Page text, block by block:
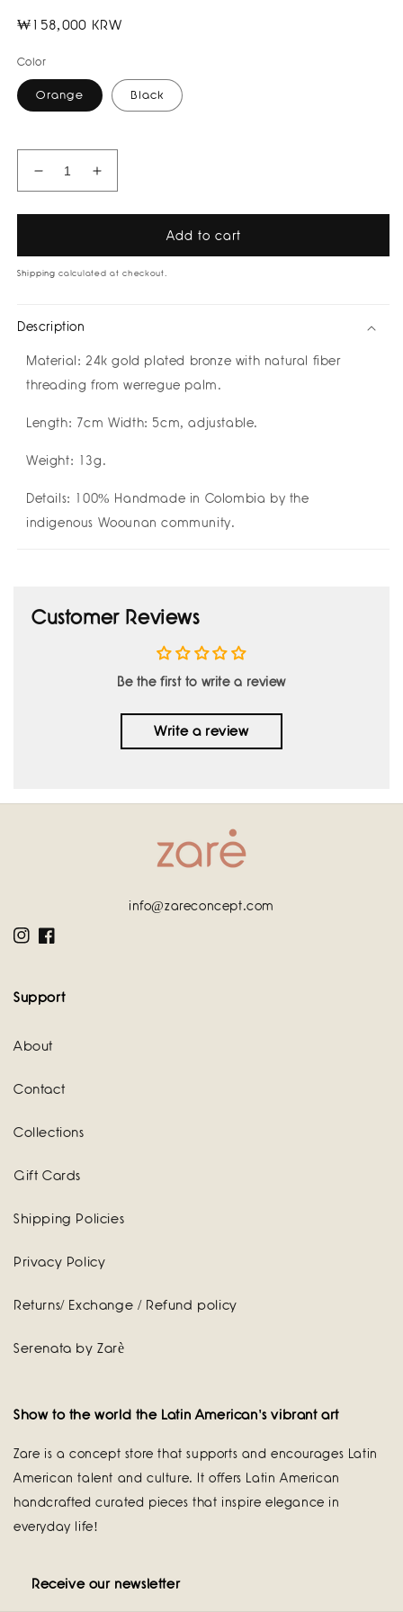
Regular
₩158,000 KRW
Color
Orange Black
Decrease
quantity
for
Threaded
Bracelet
Increase
quantity
for
Threaded
Bracelet
Add to cart
Shipping calculated at checkout.
Description
Material: 24k gold plated bronze with natural fiber
threading from werregue palm.
Length: 7cm Width: 5cm, adjustable.
Weight: 13g.
Details: 100% Handmade in Colombia by the
indigenous Woounan community.
Customer Reviews
Be the first to write a review
Write a review
info@zareconcept.com
InstagramFacebook
Support
About
Contact
Collections
Gift Cards
Shipping Policies
Privacy Policy
Returns/ Exchange / Refund policy
Serenata by Zarè
Show to the world the Latin American's vibrant art
Zare is a concept store that supports and encourages Latin
American talent and culture. It offers Latin American
handcrafted curated pieces that inspire elegance in
everyday life!
Receive our newsletter